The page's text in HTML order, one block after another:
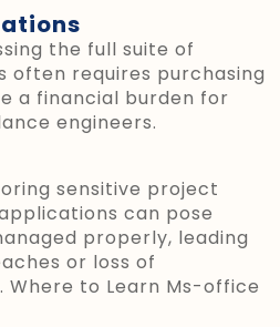
the full suite of
often requires purchasing
a financial burden for
engineers.
sensitive project
can pose
properly, leading
or loss of
Where to Learn Ms-office